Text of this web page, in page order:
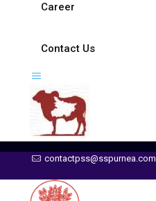
Career
Contact Us
contactpss@sspurnea.com